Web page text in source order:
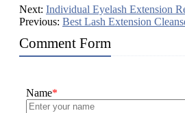
Next: Individual Eyelash Extension
Previous: Best Lash Extension
Comment Form
Name*